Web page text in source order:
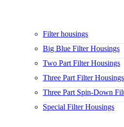
Filter housings
Big Blue Filter Housings
Two Part Filter Housings
Three Part Filter Housings
Three Part Spin-Down
Special Filter Housings